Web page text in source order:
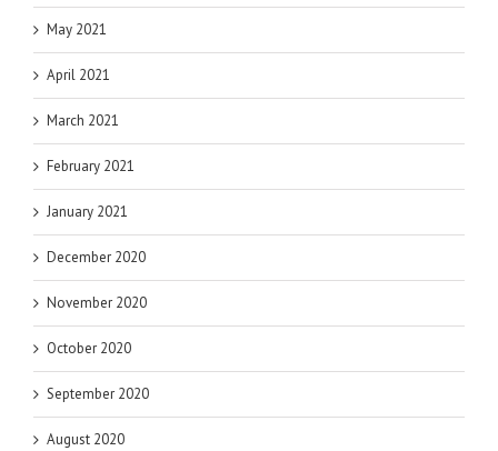
May 2021
April 2021
March 2021
February 2021
January 2021
December 2020
November 2020
October 2020
September 2020
August 2020